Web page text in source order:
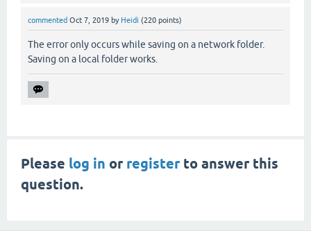
commented Oct 7, 2019 by Heidi (220 points)
The error only occurs while saving on a network folder.
Saving on a local folder works.
Please log in or registerto answer this
question.